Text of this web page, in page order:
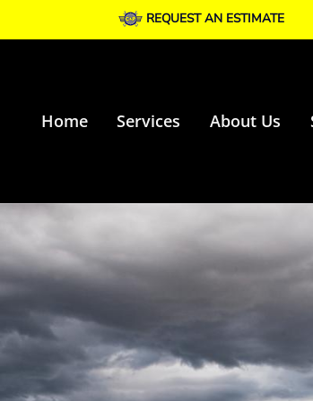
REQUEST AN ESTIMATE
Home Services About Us